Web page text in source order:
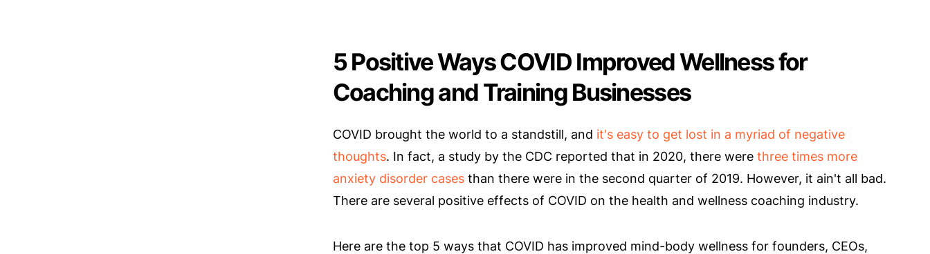
5 Positive Ways COVID Improved Wellness for
Coaching and Training Businesses
COVID brought the world to a standstill, and it's easy to get lost in a myriad of negative
thoughts. In fact, a study by the CDC reported that in 2020, there werethree times more
anxiety disorder casesthan there were in the second quarter of 2019. However, it ain't all bad.
There are several positive effects of COVID on the health and wellness coaching industry.
Here are the top 5 ways that COVID has improved mind-body wellness for founders, CEOs,